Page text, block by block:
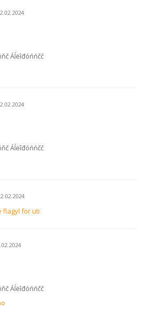
Áĺëîđóńńčč
Áĺëîđóńńčč
flagyl for uti
Áĺëîđóńńčč